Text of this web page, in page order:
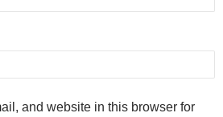
and website in this browser for